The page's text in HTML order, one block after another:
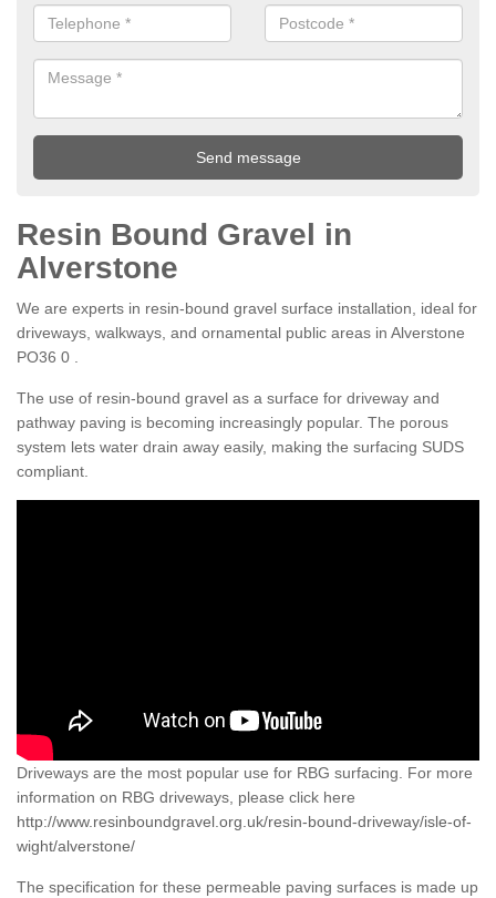
Resin Bound Gravel in
Alverstone
We are experts in resin-bound gravel surface installation, ideal for
driveways, walkways, and ornamental public areas in Alverstone
PO36 0 .
The use of resin-bound gravel as a surface for driveway and
pathway paving is becoming increasingly popular. The porous
system lets water drain away easily, making the surfacing SUDS
compliant.
Driveways are the most popular use for RBG surfacing. For more
information on RBG driveways, please click here
http://www.resinboundgravel.org.uk/resin-bound-driveway/isle-of-
wight/alverstone/
The specification for these permeable paving surfaces is made up